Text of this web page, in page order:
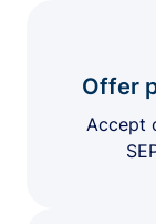
Offer
Accept